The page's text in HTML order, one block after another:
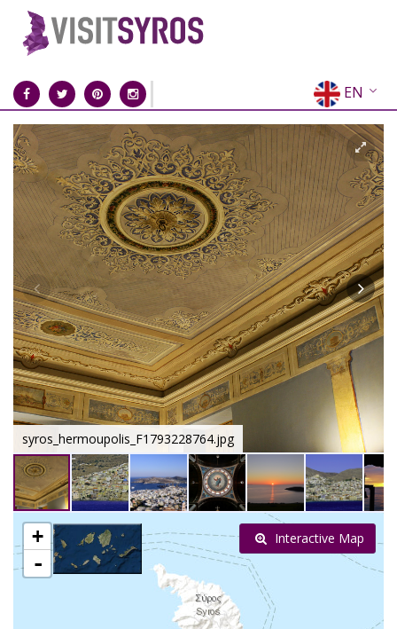
EN
EL
FR
DE
IT
ES
RU
CN
syros_hermoupolis_F1793228764.jpg
+
-
Interactive Map